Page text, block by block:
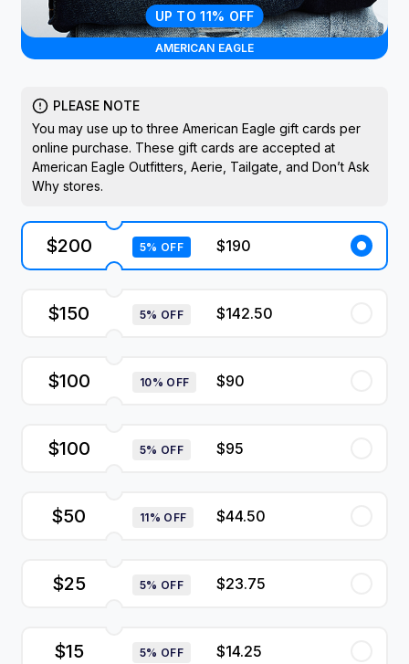
AMERICAN EAGLE
UP TO 11% OFF
PLEASE NOTE
You may use up to three American Eagle gift cards per
online purchase. These gift cards are accepted at
American Eagle Outfitters, Aerie, Tailgate, and Don’t Ask
Why stores.
$200 5% OFF $190
$150 5% OFF $142.50
$100 10% OFF $90
$100 5% OFF $95
$50 11% OFF $44.50
$25 5% OFF $23.75
$15 5% OFF $14.25